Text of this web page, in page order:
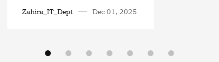
Zahira_IT_Dept Dec 01, 2025